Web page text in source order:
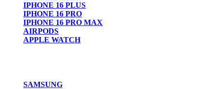
IPHONE 16 PLUS
IPHONE 16 PRO
IPHONE 16 PRO MAX
AIRPODS
APPLE WATCH
SAMSUNG